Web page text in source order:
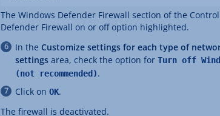
The Windows Defender Firewall section of the
Defender Firewall on or off option highlighted.
In the Customize settings for each type of
settings area, check the option for Turn off
(not recommended).
Click on OK.
The firewall is deactivated.